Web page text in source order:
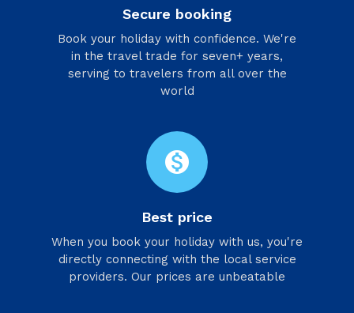
Secure booking
Book your holiday with confidence. We're
in the travel trade for seven+ years,
serving to travelers from all over the
world
monetization_on
Best price
When you book your holiday with us, you're
directly connecting with the local service
providers. Our prices are unbeatable